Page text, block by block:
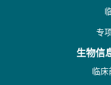
专
生物信
临